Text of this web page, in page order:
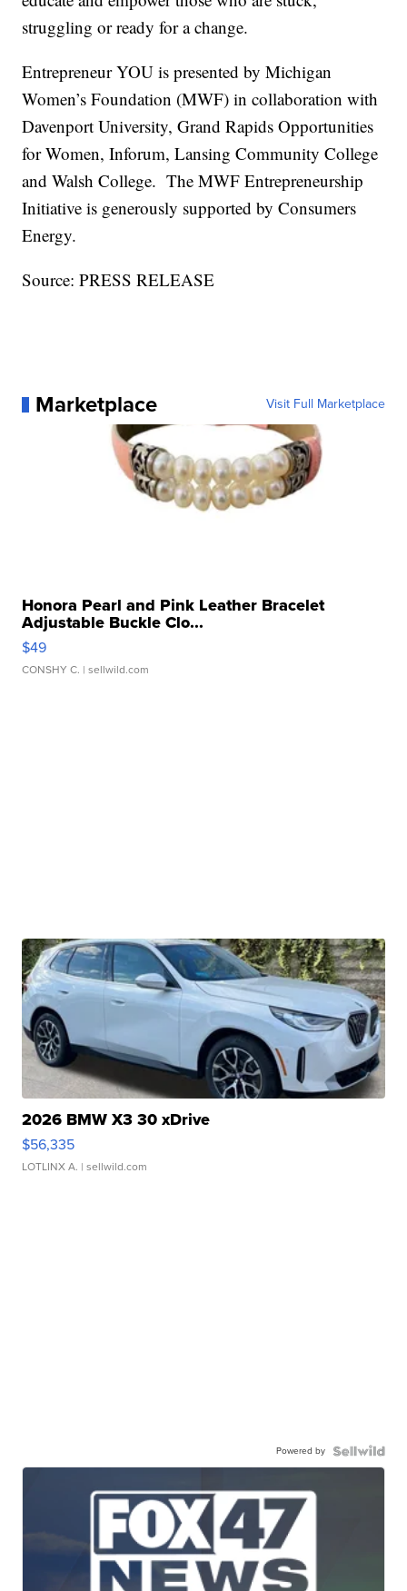
struggling or ready for a change.
Entrepreneur YOU is presented by Michigan
Women’s Foundation (MWF) in collaboration with
Davenport University, Grand Rapids Opportunities
for Women, Inforum, Lansing Community College
and Walsh College. The MWF Entrepreneurship
Initiative is generously supported by Consumers
Energy.
Source: PRESS RELEASE
Marketplace Visit Full Marketplace
Honora Pearl and Pink Leather Bracelet
Adjustable Buckle Clo...
$49
CONSHY C. | sellwild.com
2026 BMW X3 30 xDrive
$56,335
LOTLINX A. | sellwild.com
Powered by